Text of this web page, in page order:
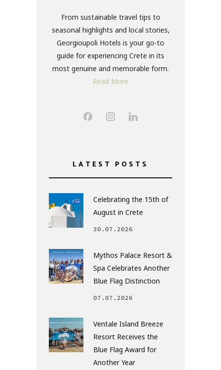
From sustainable travel tips to
seasonal highlights and local stories,
Georgioupoli Hotels is your go-to
guide for experiencing Crete in its
most genuine and memorable form.
Read More
LATEST POSTS
Celebrating the 15th of
August in Crete
30.07.2026
Mythos Palace Resort &
Spa Celebrates Another
Blue Flag Distinction
07.07.2026
Ventale Island Breeze
Resort Receives the
Blue Flag Award for
Another Year